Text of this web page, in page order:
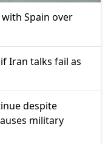
Spain over
Iran talks fail as
despite
military